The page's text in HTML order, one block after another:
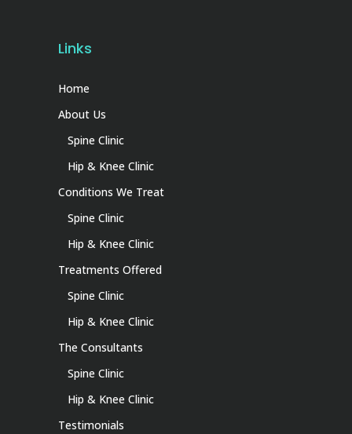
Links
Home
About Us
Spine Clinic
Hip & Knee Clinic
Conditions We Treat
Spine Clinic
Hip & Knee Clinic
Treatments Offered
Spine Clinic
Hip & Knee Clinic
The Consultants
Spine Clinic
Hip & Knee Clinic
Testimonials